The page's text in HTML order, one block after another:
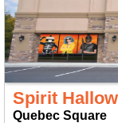
Spirit
Quebec Square